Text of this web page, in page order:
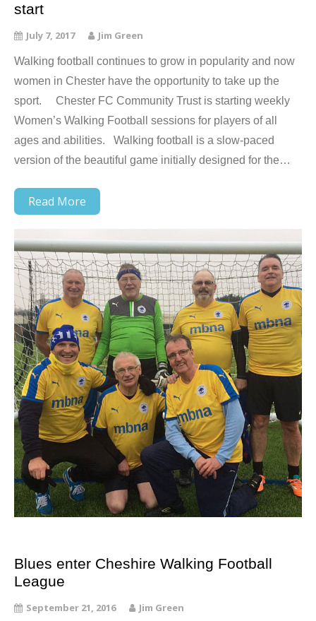
start
July 7, 2017 Jim Green
Walking football continues to grow in popularity and now
women in Chester have the opportunity to take up the
sport. Chester FC Community Trust is starting weekly
Women’s Walking Football sessions for players of all
ages and abilities. Walking football is a slow-paced
version of the beautiful game initially designed for the…
Read More
Blues enter Cheshire Walking Football
League
September 21, 2016 Jim Green